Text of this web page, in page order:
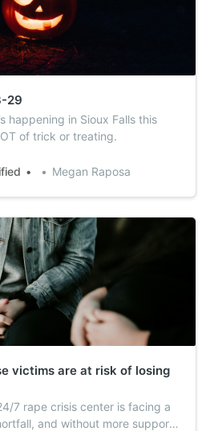
29
happening in Sioux Falls this
of trick or treating.
Megan Raposa
victims are at risk of losing
7 rape crisis center is facing a
and without more support,